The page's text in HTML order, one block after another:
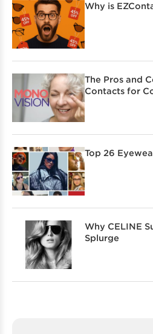
Why is
The Pros and
Contacts for
Top 26
Why CELINE
Splurge